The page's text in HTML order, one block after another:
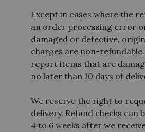
Except in cases where the
an order processing error
damaged or defective,
charges are non-
report items that are
no later than 10 days of
We reserve the right to
delivery. Refund checks can
4 to 6 weeks after we